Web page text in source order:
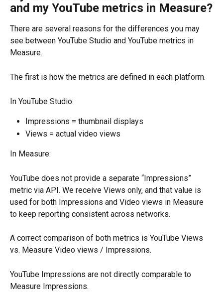
and my YouTube metrics in Measure?
There are several reasons for the differences you may
see between YouTube Studio and YouTube metrics in
Measure.
The first is how the metrics are defined in each platform.
In YouTube Studio:
Impressions = thumbnail displays
Views = actual video views
In Measure:
YouTube does not provide a separate “Impressions”
metric via API. We receive Views only, and that value is
used for both Impressions and Video views in Measure
to keep reporting consistent across networks.
A correct comparison of both metrics is YouTube Views
vs. Measure Video views / Impressions.
YouTube Impressions are not directly comparable to
Measure Impressions.